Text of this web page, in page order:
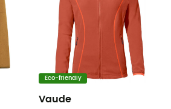
Eco-friendly
Vaude